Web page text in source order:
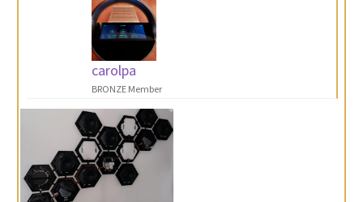
carolpa
BRONZE Member